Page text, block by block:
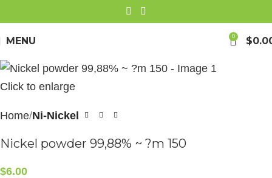
MENU 0 $
Click to enlarge
Home Ni-Nickel
Nickel powder 99,88% ~ ?m 150
$6.00